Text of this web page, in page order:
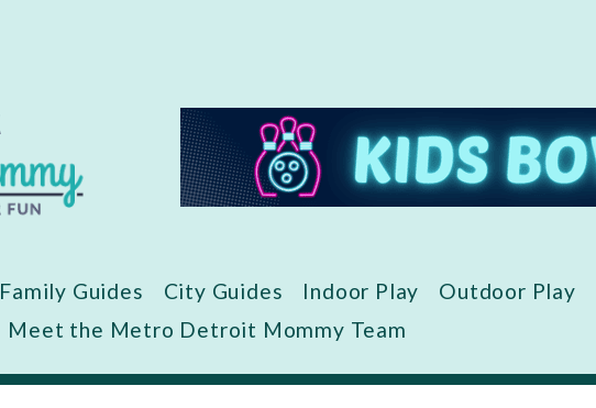
Family Guides City Guides Indoor Play
Outdoor Play
Meet the Metro Detroit Mommy Team